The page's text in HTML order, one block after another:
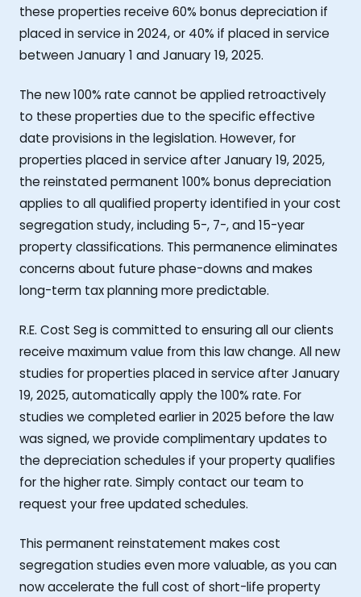
these properties receive 60% bonus depreciation if
placed in service in 2024, or 40% if placed in service
between January 1 and January 19, 2025.
The new 100% rate cannot be applied retroactively
to these properties due to the specific effective
date provisions in the legislation. However, for
properties placed in service after January 19, 2025,
the reinstated permanent 100% bonus depreciation
applies to all qualified property identified in your cost
segregation study, including 5-, 7-, and 15-year
property classifications. This permanence eliminates
concerns about future phase-downs and makes
long-term tax planning more predictable.
R.E. Cost Seg is committed to ensuring all our clients
receive maximum value from this law change. All new
studies for properties placed in service after January
19, 2025, automatically apply the 100% rate. For
studies we completed earlier in 2025 before the law
was signed, we provide complimentary updates to
the depreciation schedules if your property qualifies
for the higher rate. Simply contact our team to
request your free updated schedules.
This permanent reinstatement makes cost
segregation studies even more valuable, as you can
now accelerate the full cost of short-life property